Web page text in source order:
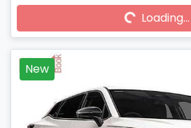
Loading...Loading...
New